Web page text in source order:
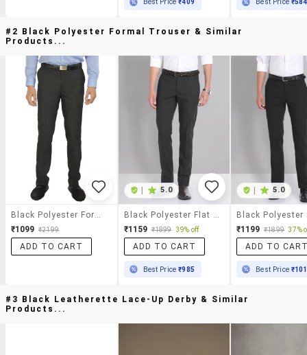
Best Price₹409 Best Price ₹584
#2 Black Polyester Formal Trouser & Similar
Products...
₹1099 ₹2199
ADD TO CART
5.0
₹1159 ₹1899 39% off
ADD TO CART
Best Price₹985
5.0
₹1199 ₹1899 37%
ADD TO
Best Price
#3 Black Leatherette Lace-Up Derby & Similar
Products...